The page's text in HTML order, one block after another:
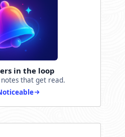
in the loop
notes that get read.